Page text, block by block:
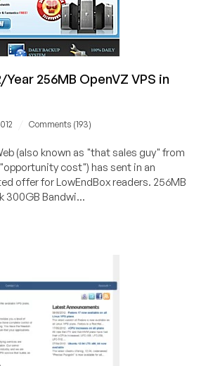
Year 256MB OpenVZ VPS in
Comments (193)
(also known as "that sales guy" from
cost") has sent in an
offer for LowEndBox readers. 256MB
300GB Bandwi...